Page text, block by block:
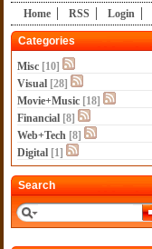
Home RSS Login
Categories
Misc [10]
Visual [28]
Movie+Music [18]
Financial [8]
Web+Tech [8]
Digital [1]
Search